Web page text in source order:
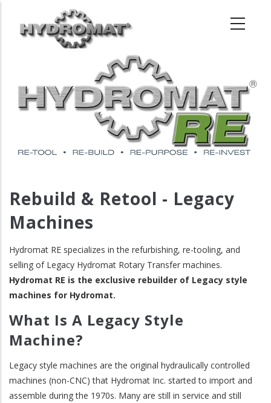
Rebuild & Retool - Legacy
Machines
Hydromat RE specializes in the refurbishing, re-tooling, and
selling of Legacy Hydromat Rotary Transfer machines.
Hydromat RE is the exclusive rebuilder of Legacy style
machines for Hydromat.
What Is A Legacy Style
Machine?
Legacy style machines are the original hydraulically controlled
machines (non-CNC) that Hydromat Inc. started to import and
assemble during the 1970s. Many are still in service and still